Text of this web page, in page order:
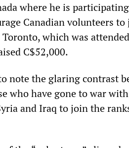
where he is
Canadian volunteers
which was
C$52,000.
note the glaring contrast
who have gone to war
and Iraq to join the